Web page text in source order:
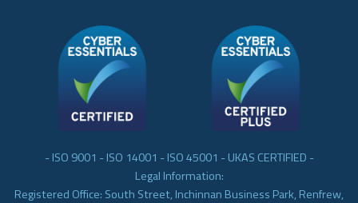
- ISO 9001 - ISO 14001 - ISO 45001 - UKAS CERTIFIED -
Legal Information:
Registered Office: South Street, Inchinnan Business Park, Renfrew,